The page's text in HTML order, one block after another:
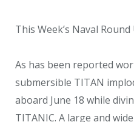
This Week’s Naval Round
As has been reported
submersible TITAN
aboard June 18 while
TITANIC. A large and